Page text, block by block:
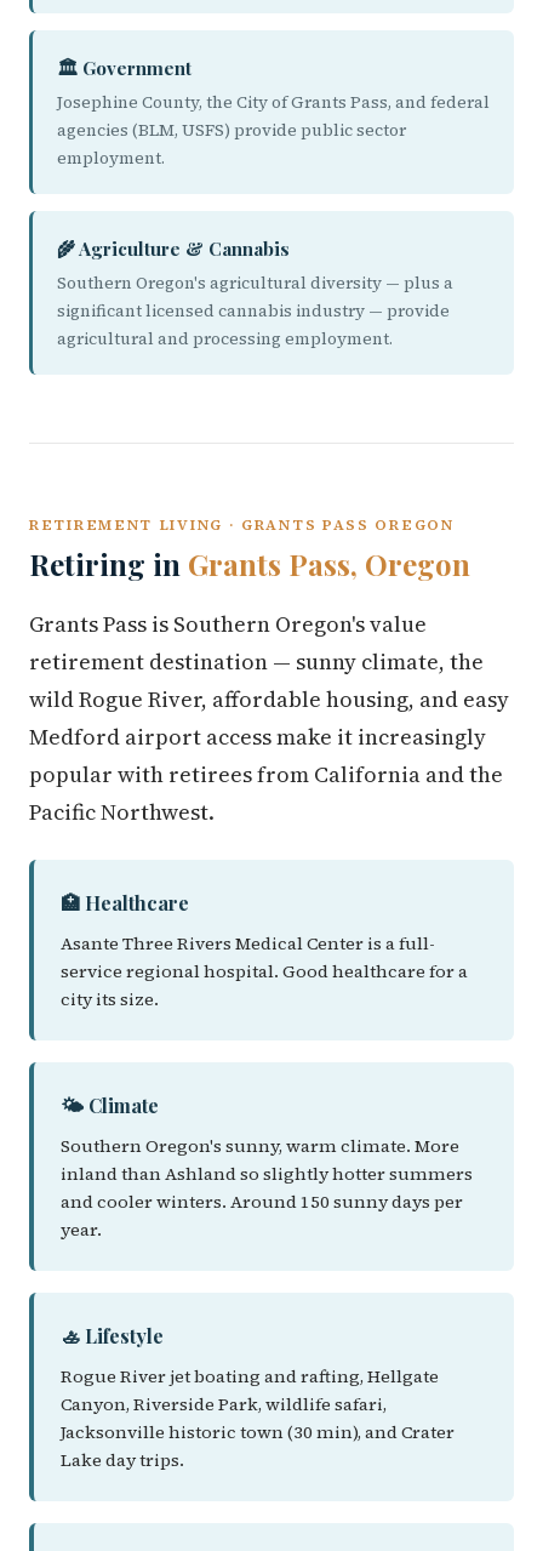
🏛️ Government
Josephine County, the City of Grants Pass, and federal
agencies (BLM, USFS) provide public sector
employment.
🌾 Agriculture & Cannabis
Southern Oregon's agricultural diversity — plus a
significant licensed cannabis industry — provide
agricultural and processing employment.
RETIREMENT LIVING · GRANTS PASS OREGON
Retiring in Grants Pass, Oregon
Grants Pass is Southern Oregon's value
retirement destination — sunny climate, the
wild Rogue River, affordable housing, and easy
Medford airport access make it increasingly
popular with retirees from California and the
Pacific Northwest.
🏥 Healthcare
Asante Three Rivers Medical Center is a full-
service regional hospital. Good healthcare for a
city its size.
🌤️ Climate
Southern Oregon's sunny, warm climate. More
inland than Ashland so slightly hotter summers
and cooler winters. Around 150 sunny days per
year.
🚣 Lifestyle
Rogue River jet boating and rafting, Hellgate
Canyon, Riverside Park, wildlife safari,
Jacksonville historic town (30 min), and Crater
Lake day trips.